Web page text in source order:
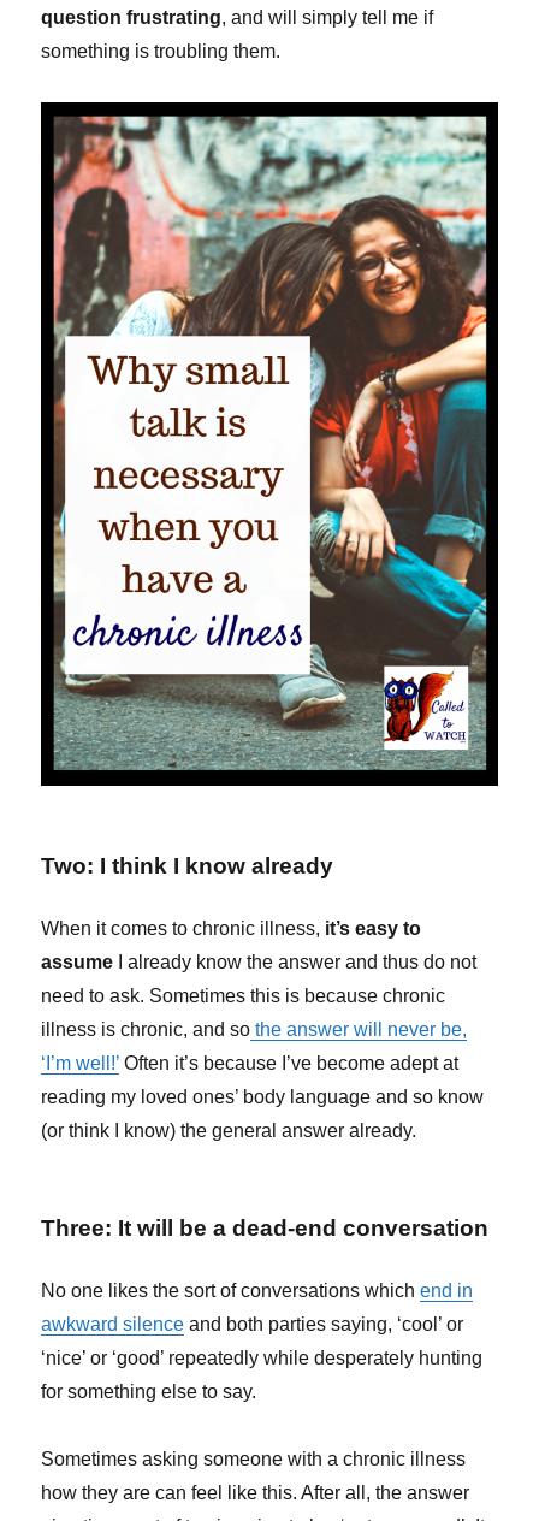
question frustrating, and will simply tell me if
something is troubling them.
Two: I think I know already
When it comes to chronic illness, it’s easy to
assume I already know the answer and thus do not
need to ask. Sometimes this is because chronic
illness is chronic, and so the answer will never be,
‘I’m well!’ Often it’s because I’ve become adept at
reading my loved ones’ body language and so know
(or think I know) the general answer already.
Three: It will be a dead-end conversation
No one likes the sort of conversations whichend in
awkward silence and both parties saying, ‘cool’ or
‘nice’ or ‘good’ repeatedly while desperately hunting
for something else to say.
Sometimes asking someone with a chronic illness
how they are can feel like this. After all, the answer